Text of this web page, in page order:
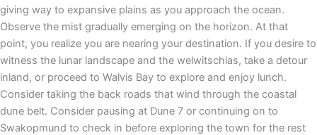
giving way to expansive plains as you approach the ocean.
Observe the mist gradually emerging on the horizon. At that
point, you realize you are nearing your destination. If you desire to
witness the lunar landscape and the welwitschias, take a detour
inland, or proceed to Walvis Bay to explore and enjoy lunch.
Consider taking the back roads that wind through the coastal
dune belt. Consider pausing at Dune 7 or continuing on to
Swakopmund to check in before exploring the town for the rest